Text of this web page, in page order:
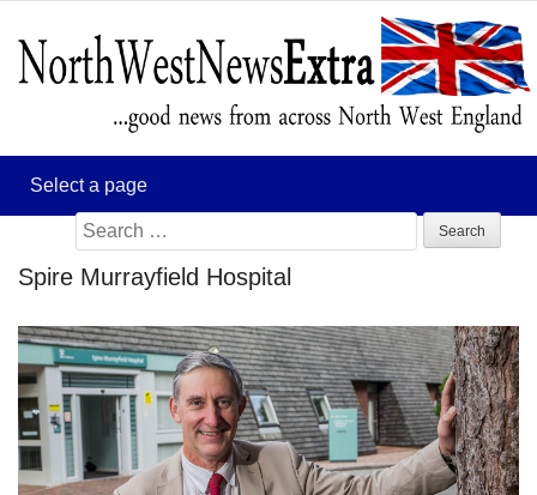
Search
for:
Spire Murrayfield Hospital